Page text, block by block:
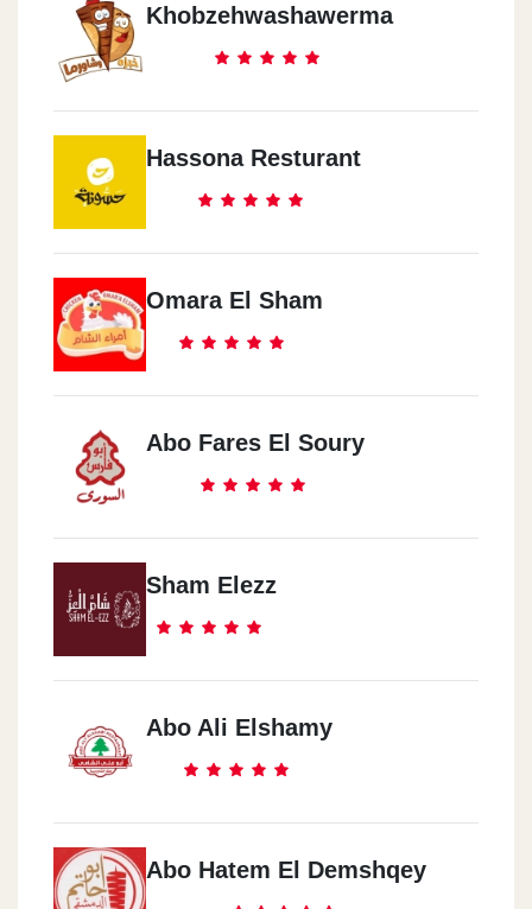
Khobzehwashawerma
Hassona Resturant
Omara El Sham
Abo Fares El Soury
Sham Elezz
Abo Ali Elshamy
Abo Hatem El Demshqey